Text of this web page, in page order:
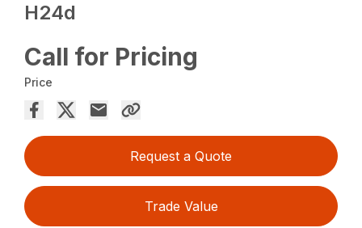
H24d
Call for Pricing
Price
Request a Quote
Trade Value